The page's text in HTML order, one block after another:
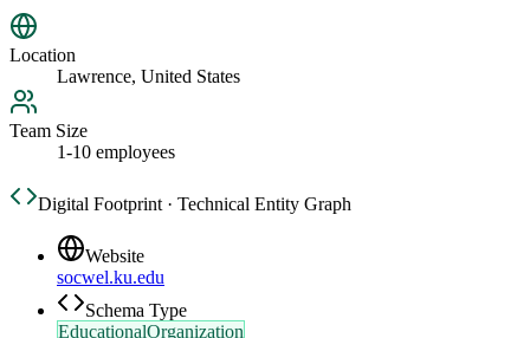
Location
Lawrence, United States
Team Size
1-10 employees
Digital Footprint · Technical Entity Graph
Website
socwel.ku.edu
Schema Type
EducationalOrganization